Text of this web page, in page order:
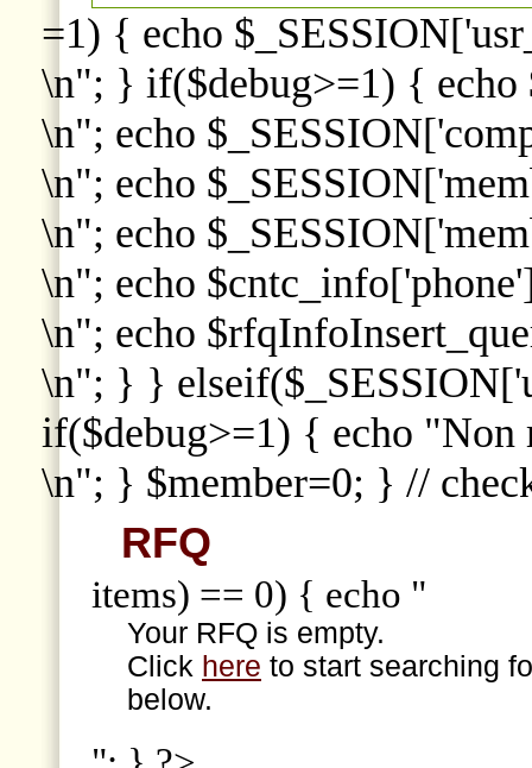
=1) { echo
\n"; } if($debug>=1) { echo
\n"; echo
\n"; echo
\n"; echo
\n"; echo
\n"; echo
\n"; } }
if($debug>=1) { echo "Non
\n"; } $member=0; } //
RFQ
items) == 0) { echo "
Your RFQ is empty.
Click here to start searching
below.